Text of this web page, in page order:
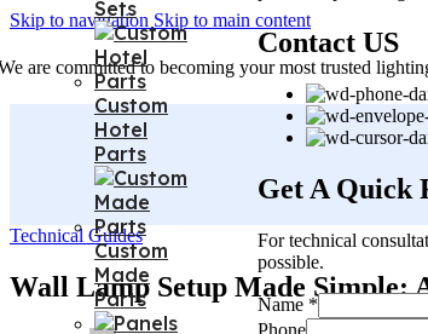
Skip to navigation Skip to main content
are committed to becoming your most trusted
Sets
Custom
Hotel
Parts
Custom
Made
Parts
Contact US
Get A Quick
For technical
possible.
Comment
Email
Name *
Phone
Technical Guides
Wall Lamp Setup Made Simple: